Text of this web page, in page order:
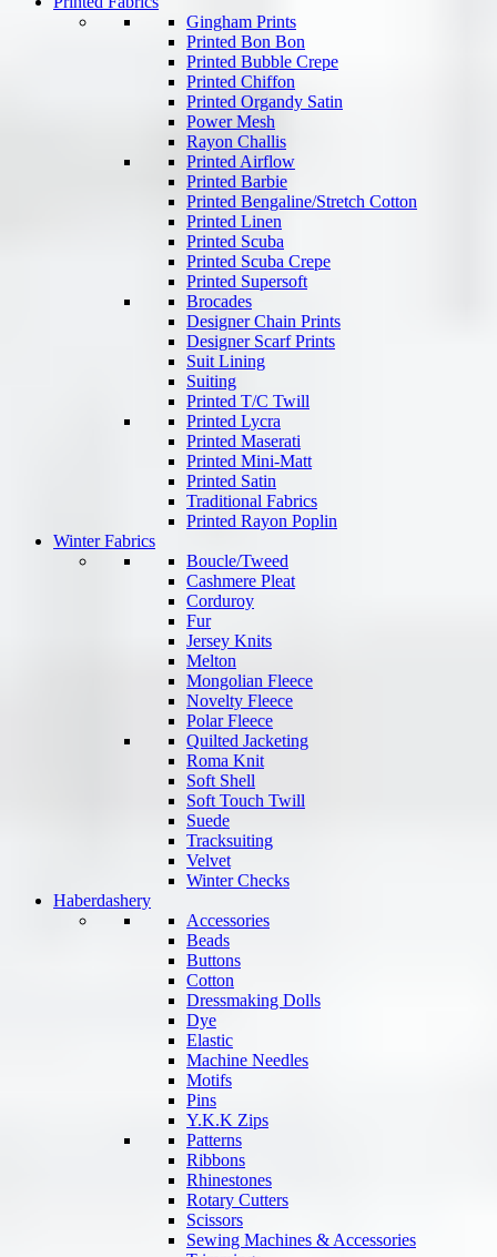
Gingham Prints
Printed Bon Bon
Printed Bubble Crepe
Printed Chiffon
Printed Organdy Satin
Power Mesh
Rayon Challis
Printed Airflow
Printed Barbie
Printed Bengaline/Stretch Cotton
Printed Linen
Printed Scuba
Printed Scuba Crepe
Printed Supersoft
Brocades
Designer Chain Prints
Designer Scarf Prints
Suit Lining
Suiting
Printed T/C Twill
Printed Lycra
Printed Maserati
Printed Mini-Matt
Printed Satin
Traditional Fabrics
Printed Rayon Poplin
Winter Fabrics
Boucle/Tweed
Cashmere Pleat
Corduroy
Fur
Jersey Knits
Melton
Mongolian Fleece
Novelty Fleece
Polar Fleece
Quilted Jacketing
Roma Knit
Soft Shell
Soft Touch Twill
Suede
Tracksuiting
Velvet
Winter Checks
Haberdashery
Accessories
Beads
Buttons
Cotton
Dressmaking Dolls
Dye
Elastic
Machine Needles
Motifs
Pins
Y.K.K Zips
Patterns
Ribbons
Rhinestones
Rotary Cutters
Scissors
Sewing Machines & Accessories